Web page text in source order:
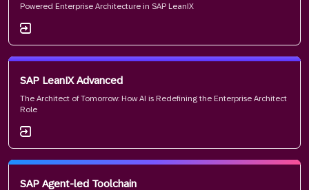
Powered Enterprise Architecture in SAP LeanIX
SAP LeanIX Advanced
The Architect of Tomorrow: How AI is Redefining the Enterprise Architect
Role
SAP Agent-led Toolchain